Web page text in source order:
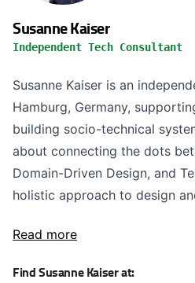
Susanne Kaiser
Independent Tech Consultant
Susanne Kaiser is an
Hamburg, Germany,
building socio-technical
about connecting the dots
Domain-Driven Design, and
holistic approach to design
Read more
Find Susanne Kaiser at: